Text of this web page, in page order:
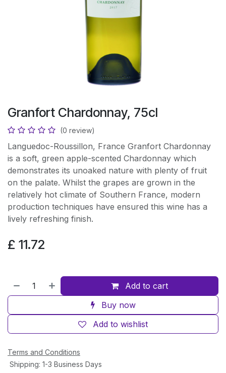
Granfort Chardonnay, 75cl
(0 review)
Languedoc-Roussillon, France Granfort Chardonnay
is a soft, green apple-scented Chardonnay which
demonstrates its unoaked nature with plenty of fruit
on the palate. Whilst the grapes are grown in the
relatively hot climate of Southern France, modern
production techniques have ensured this wine has a
lively refreshing finish.
£ 11.72
Add to cart
Buy now
Add to wishlist
Terms and Conditions
Shipping: 1-3 Business Days